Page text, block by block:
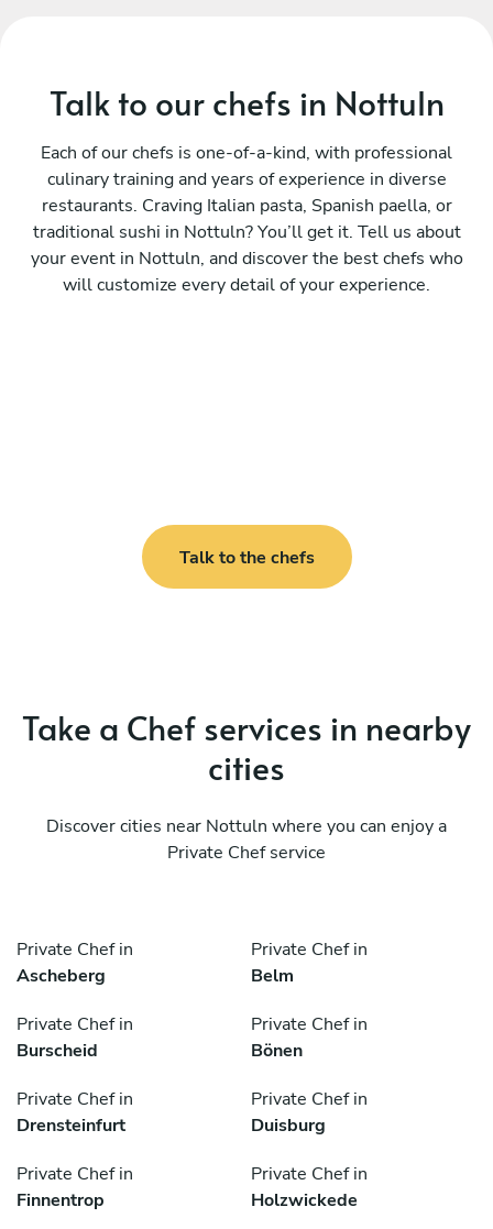
Talk to our chefs in Nottuln
Each of our chefs is one-of-a-kind, with professional
culinary training and years of experience in diverse
restaurants. Craving Italian pasta, Spanish paella, or
traditional sushi in Nottuln? You’ll get it. Tell us about
your event in Nottuln, and discover the best chefs who
will customize every detail of your experience.
Talk to the chefs
Take a Chef services in nearby
cities
Discover cities near Nottuln where you can enjoy a
Private Chef service
Private Chef in
Ascheberg
Private Chef in
Belm
Private Chef in
Burscheid
Private Chef in
Bönen
Private Chef in
Drensteinfurt
Private Chef in
Duisburg
Private Chef in
Finnentrop
Private Chef in
Holzwickede